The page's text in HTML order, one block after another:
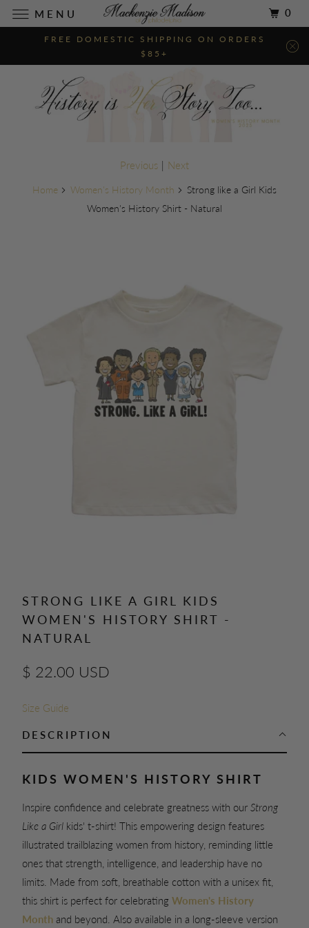
FREE DOMESTIC SHIPPING ON ORDERS
$85+
Previous | Next
Home Women's History Month
Strong like a Girl Kids
Women's History Shirt - Natural
STRONG LIKE A GIRL KIDS
WOMEN'S HISTORY SHIRT -
NATURAL
$ 22.00 USD
Size Guide
DESCRIPTION
KIDS WOMEN'S HISTORY SHIRT
Inspire confidence and celebrate greatness with our Strong
Like a Girlkids' t-shirt! This empowering design features
illustrated trailblazing women from history, reminding little
ones that strength, intelligence, and leadership have no
limits. Made from soft, breathable cotton with a unisex fit,
this shirt is perfect for celebrating Women's History
Monthand beyond. Also available in a long-sleeve version
MENU 0